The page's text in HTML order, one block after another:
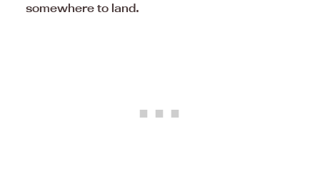
somewhere to land.